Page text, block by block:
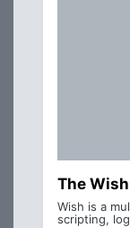
The
Wish is a
scripting,